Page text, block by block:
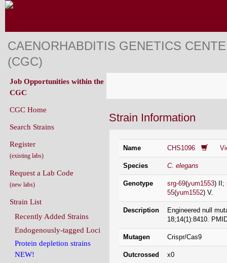
CAENORHABDITIS GENETICS
(CGC)
Strain Information
Name CHS1096
Species C. elegans
Genotype srg-69(yum1553) II;
55(yum1552) V.
Description
Engineered null
18;14(1):8410.
Mutagen Crispr/Cas9
Outcrossed x0
Job Opportunities within the
CGC
CGC Home
Search Strains
Register
(existing labs)
Request a Lab Code
(new labs)
Strain List
Recently Added Strains
Endogenously-tagged Loci
Protein depletion strains
NEW!